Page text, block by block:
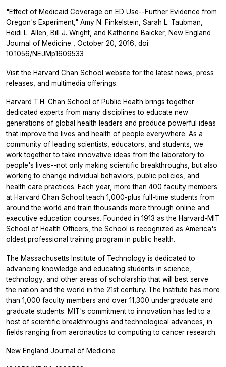
"Effect of Medicaid Coverage on ED Use--Further Evidence from
Oregon's Experiment," Amy N. Finkelstein, Sarah L. Taubman,
Heidi L. Allen, Bill J. Wright, and Katherine Baicker, New England
Journal of Medicine
, October 20, 2016, doi:
10.1056/NEJMp1609533
Visit the Harvard Chan School website for the latest news, press
releases, and multimedia offerings.
Harvard T.H. Chan School of Public Health brings together
dedicated experts from many disciplines to educate new
generations of global health leaders and produce powerful ideas
that improve the lives and health of people everywhere. As a
community of leading scientists, educators, and students, we
work together to take innovative ideas from the laboratory to
people's lives--not only making scientific breakthroughs, but also
working to change individual behaviors, public policies, and
health care practices. Each year, more than 400 faculty members
at Harvard Chan School teach 1,000-plus full-time students from
around the world and train thousands more through online and
executive education courses. Founded in 1913 as the Harvard-MIT
School of Health Officers, the School is recognized as America's
oldest professional training program in public health.
The Massachusetts Institute of Technology is dedicated to
advancing knowledge and educating students in science,
technology, and other areas of scholarship that will best serve
the nation and the world in the 21st century. The Institute has more
than 1,000 faculty members and over 11,300 undergraduate and
graduate students. MIT's commitment to innovation has led to a
host of scientific breakthroughs and technological advances, in
fields ranging from aeronautics to computing to cancer research.
New England Journal of Medicine